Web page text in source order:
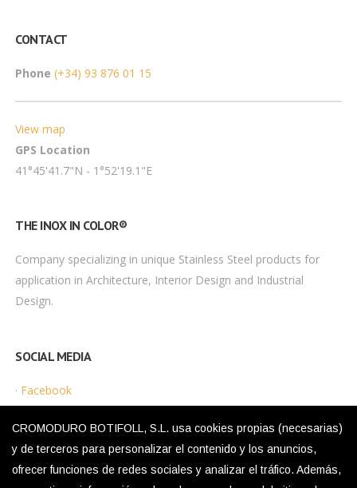
CONTACT
Phone (+34) 93 876 01 15
View map
GPS Location
41°45'41.7"N - 1°52'19.1"E
THE INOX IN COLOR®
Company specializing in unique Stainless Steel products for
application in Architecture, Interior Design and Industrial
Design.
SOCIAL MEDIA
· Facebook
·Instagram
CROMODURO BOTIFOLL, S.L. usa cookies propias (necesarias)
y de terceros para personalizar el contenido y los anuncios,
ofrecer funciones de redes sociales y analizar el tráfico. Además,